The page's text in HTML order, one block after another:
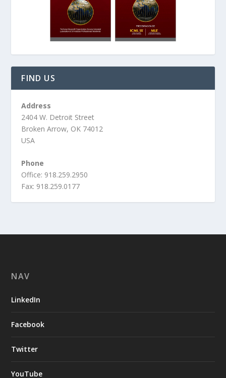
FIND US
Address
2404 W. Detroit Street
Broken Arrow, OK 74012
USA
Phone
Office: 918.259.2950
Fax: 918.259.0177
NAV
LinkedIn
Facebook
Twitter
YouTube